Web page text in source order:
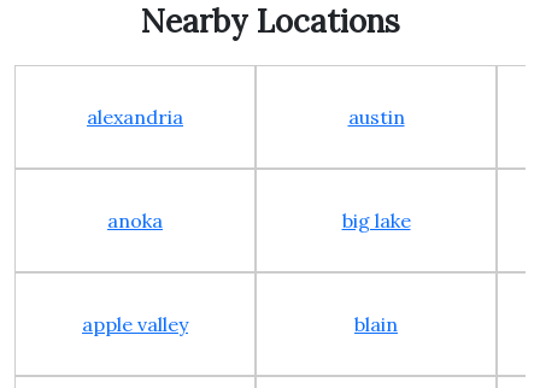
Nearby Locations
alexandria austin
anoka big lake
apple valley blain